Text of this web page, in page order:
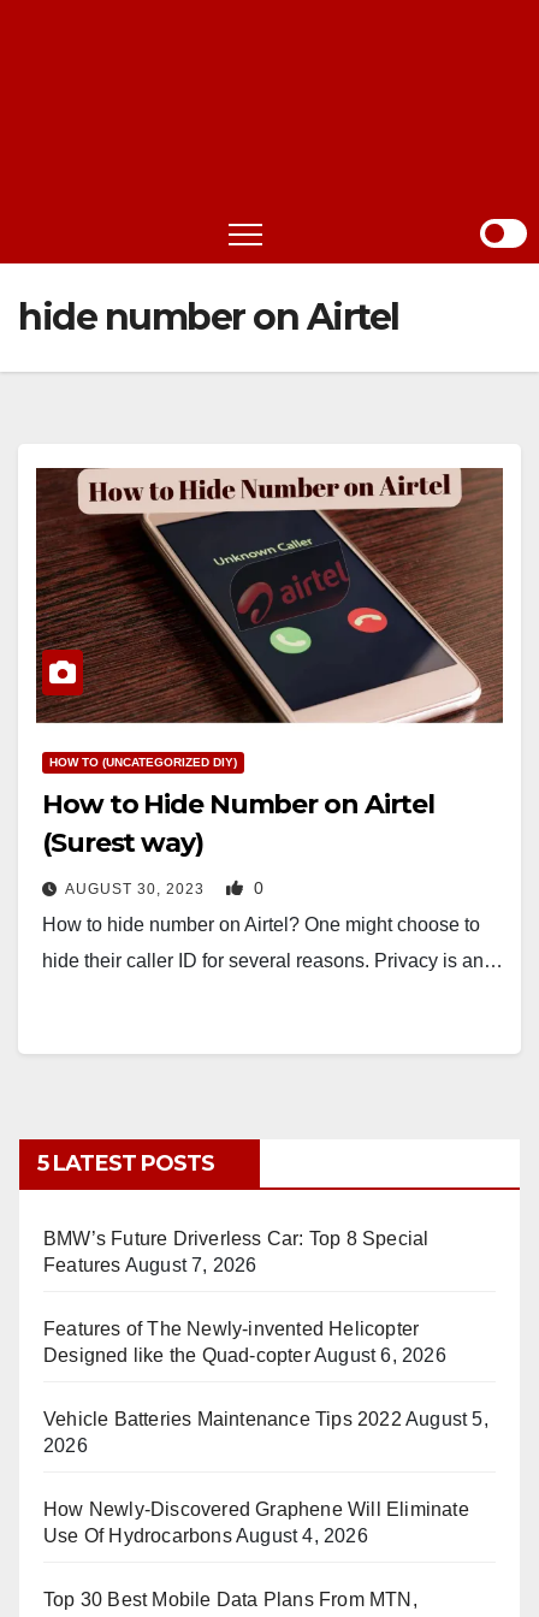
hide number on Airtel
HOW TO (UNCATEGORIZED DIY)
How to Hide Number on Airtel
(Surest way)
AUGUST 30, 2023 0
How to hide number on Airtel? One might choose to
hide their caller ID for several reasons. Privacy is an…
5 LATEST POSTS
BMW’s Future Driverless Car: Top 8 Special
Features August 7, 2026
Features of The Newly-invented Helicopter
Designed like the Quad-copterAugust 6, 2026
Vehicle Batteries Maintenance Tips 2022 August 5,
2026
How Newly-Discovered Graphene Will Eliminate
Use Of HydrocarbonsAugust 4, 2026
Top 30 Best Mobile Data Plans From MTN,